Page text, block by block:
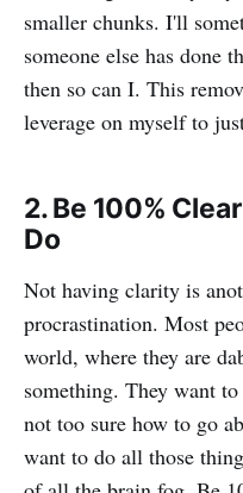
smaller chunks. I'll
someone else has done
then so can I. This
leverage on myself to
2. Be 100%
Do
Not having clarity is
procrastination. Most
world, where they are
something. They want
not too sure how to go
want to do all those